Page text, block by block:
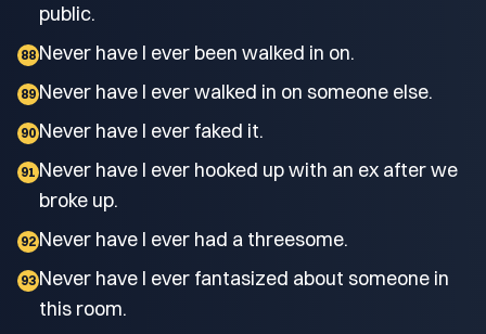
public.
88 Never have I ever been walked in on.
89 Never have I ever walked in on someone else.
90 Never have I ever faked it.
91 Never have I ever hooked up with an ex after we
broke up.
92 Never have I ever had a threesome.
93 Never have I ever fantasized about someone in
this room.